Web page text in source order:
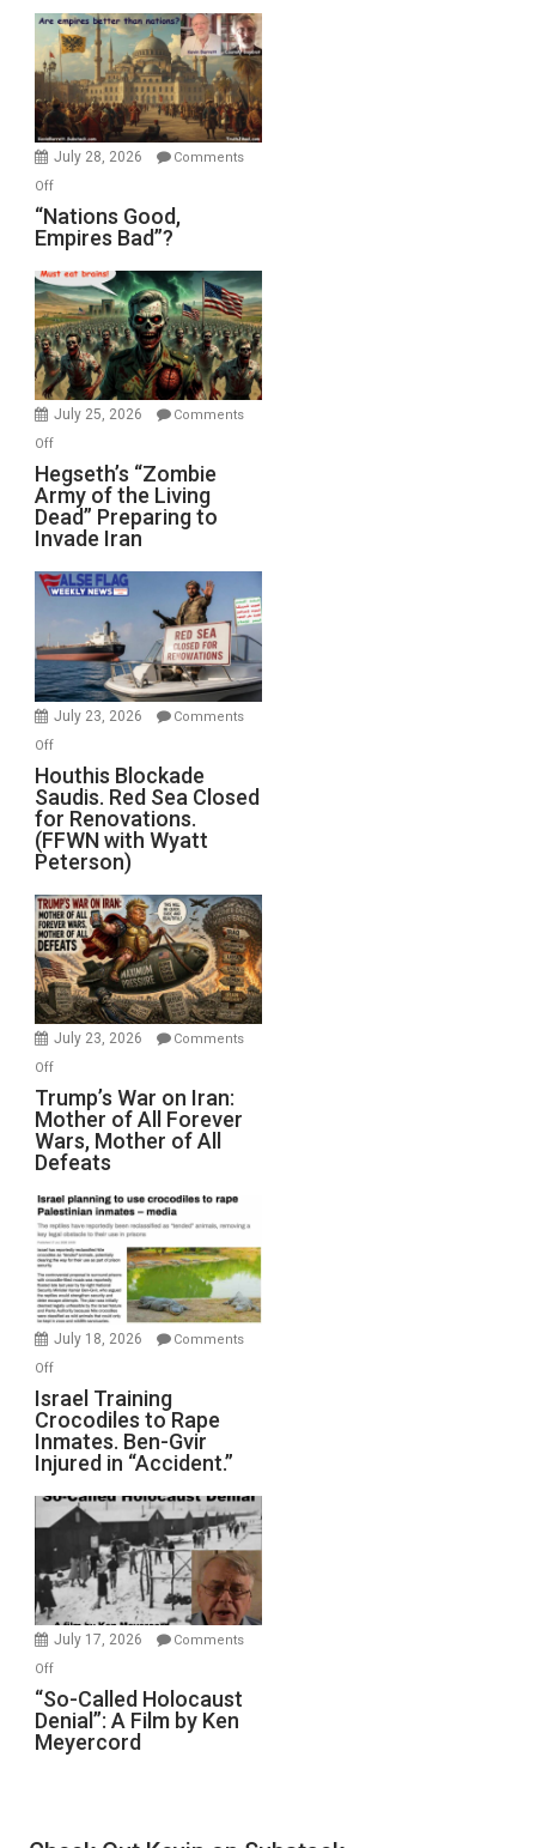
Display
in
the
Oval
Office
July 28, 2026
Comments
Offon
“Nations
Good,
Bad”?
“Nations Good,
Empires Bad”?
July 25, 2026
Comments
Offon
Hegseth’s
“Zombie
Army
of
the
Living
Preparing
to
Invade
Hegseth’s “Zombie
Army of the Living
Dead” Preparing to
Invade Iran
July 23, 2026
Comments
Offon
Houthis
Blockade
Saudis.
Red
Sea
Closed
for
Renovations.
(FFWN
with
Wyatt
Houthis Blockade
Saudis. Red Sea Closed
for Renovations.
(FFWN with Wyatt
Peterson)
July 23, 2026
Comments
Offon
Trump’s
War
on
Iran:
Mother
of
All
Forever
Wars,
Mother
Defeats
Trump’s War on Iran:
Mother of All Forever
Wars, Mother of All
Defeats
July 18, 2026
Comments
Offon
Israel
Training
Crocodiles
to
Rape
Inmates.
Ben-
Gvir
Injured
in
Israel Training
Crocodiles to Rape
Inmates. Ben-Gvir
Injured in “Accident.”
July 17, 2026
Comments
Offon
“So-
Called
Holocaust
“So-Called Holocaust
Denial”: A Film by Ken
Meyercord